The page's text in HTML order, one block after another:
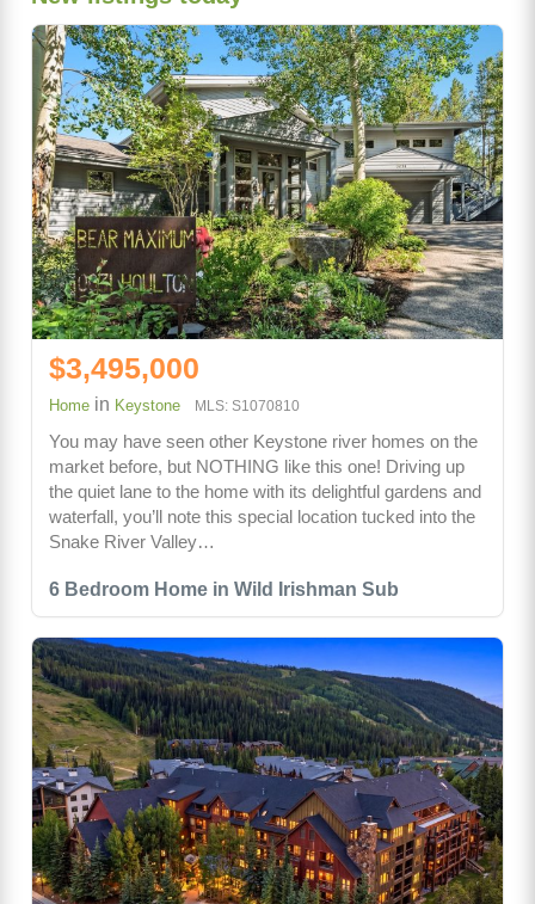
6 Bedroom Home in Wild Irishman Sub
$3,495,000
Home in Keystone MLS: S1070810
You may have seen other Keystone river homes on the
market before, but NOTHING like this one! Driving up
the quiet lane to the home with its delightful gardens and
waterfall, you’ll note this special location tucked into the
Snake River Valley…